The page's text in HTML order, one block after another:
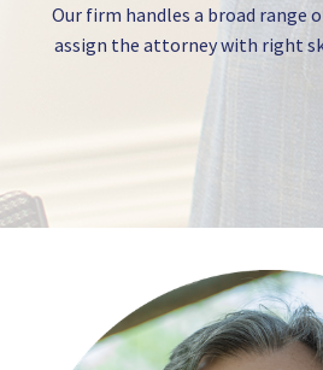
Our firm handles a broad range
assign the attorney with right